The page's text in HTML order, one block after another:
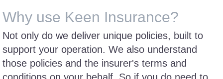
Why use Keen Insurance?
Not only do we deliver unique policies, built to
support your operation. We also understand
those policies and the insurer's terms and